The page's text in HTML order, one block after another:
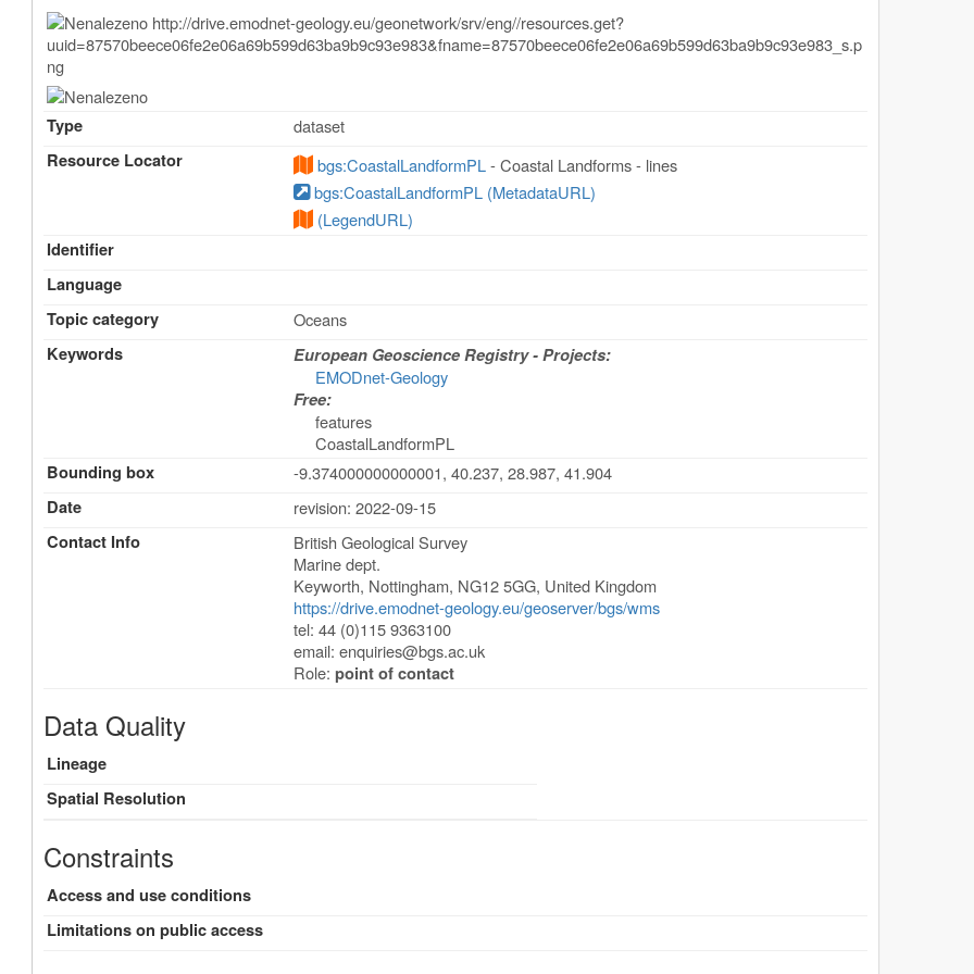
Type
dataset
Resource Locator
bgs:CoastalLandformPL- Coastal Landforms - lines
bgs:CoastalLandformPL (MetadataURL)
(LegendURL)
Identifier
Language
Topic category
Oceans
Keywords
European Geoscience Registry - Projects:
EMODnet-Geology
Free:
features
CoastalLandformPL
Bounding box
-9.374000000000001, 40.237, 28.987, 41.904
Date
revision: 2022-09-15
Contact Info
British Geological Survey
Marine dept.
Keyworth, Nottingham, NG12 5GG, United Kingdom
https://drive.emodnet-geology.eu/geoserver/bgs/wms
tel: 44 (0)115 9363100
email:enquiries@bgs.ac.uk
Role:point of contact
Data Quality
Lineage
Spatial Resolution
Constraints
Access and use conditions
Limitations on public access